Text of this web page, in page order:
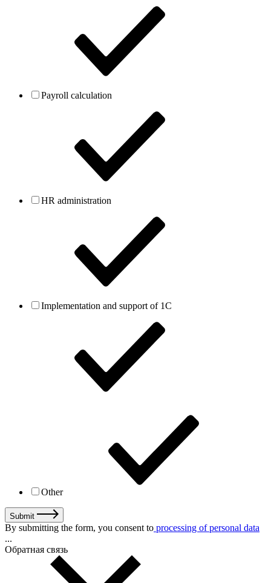
Payroll calculation
HR administration
Implementation and support of 1C
Other
Submit
By submitting the form, you consent to processing of personal data
...
Обратная связь